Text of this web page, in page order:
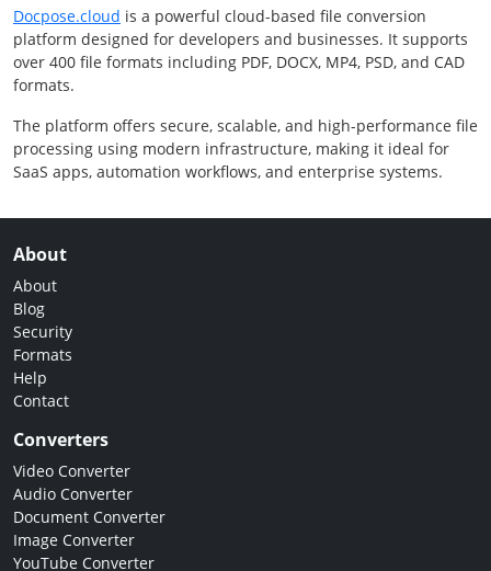
Docpose.cloud is a powerful cloud-based file conversion
platform designed for developers and businesses. It supports
over 400 file formats including PDF, DOCX, MP4, PSD, and CAD
formats.
The platform offers secure, scalable, and high-performance file
processing using modern infrastructure, making it ideal for
SaaS apps, automation workflows, and enterprise systems.
About
About
Blog
Security
Formats
Help
Contact
Converters
Video Converter
Audio Converter
Document Converter
Image Converter
YouTube Converter